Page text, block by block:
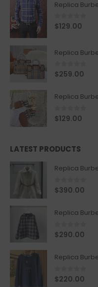
Replica
0out of 5
$129.00
Replica
0out of 5
$259.00
Replica
0out of 5
$129.00
LATEST PRODUCTS
0out of 5
$390.00
0 out of 5
$290.00
0 out of 5
$220.00